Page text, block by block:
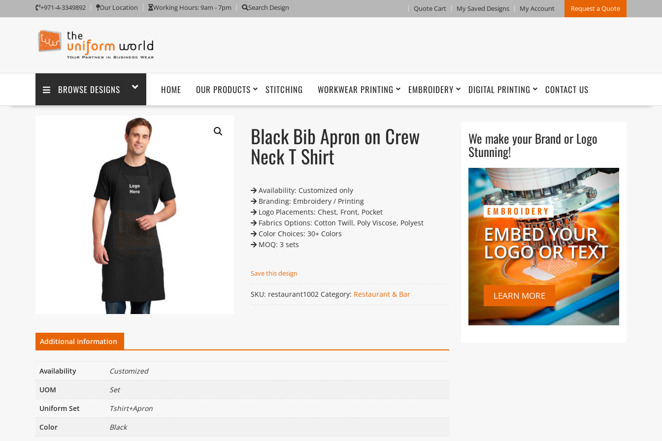
+971-4-3349892 Our Location Working Hours: 9am - 7pm Search Design Quote Cart My Saved Designs My Account Request a Quote
BROWSE DESIGNS HOME OUR PRODUCTS STITCHING WORKWEAR PRINTING EMBROIDERY DIGITAL PRINTING CONTACT US
Black Bib Apron on Crew
Neck T Shirt
Availability: Customized only
Branding: Embroidery / Printing
Logo Placements: Chest, Front, Pocket
Fabrics Options: Cotton Twill, Poly Viscose, Polyest
Color Choices: 30+ Colors
MOQ: 3 sets
Save this design
SKU: restaurant1002 Category: Restaurant & Bar
Additional information
Availability
Customized
UOM
Set
Uniform Set
Tshirt+Apron
Color
Black
We make your Brand or Logo
Stunning!
EMBROIDERY
EMBED YOUR
LOGO OR TEXT
LEARN MORE